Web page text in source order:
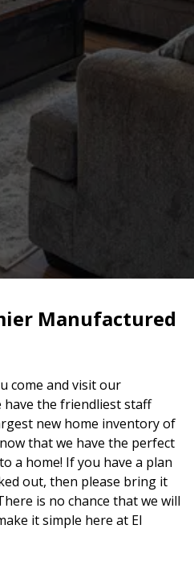
Manufactured
come and visit our
have the friendliest staff
new home inventory of
that we have the perfect
a home! If you have a plan
out, then please bring it
is no chance that we will
it simple here at El